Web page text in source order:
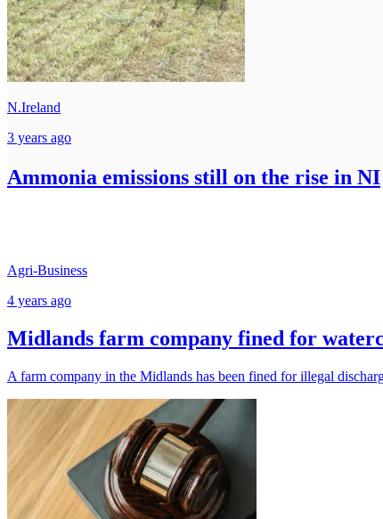
N.Ireland
3 years ago
Ammonia emissions still on the rise in NI
Agri-Business
4 years ago
Midlands farm company fined for
A farm company in the Midlands has been fined for illegal